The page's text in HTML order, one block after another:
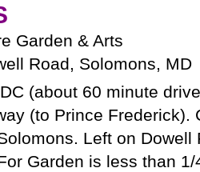
Garden & Arts
Road, Solomons,
(about 60 minute
(to Prince Frederick).
Left on Dowell
Garden is less than